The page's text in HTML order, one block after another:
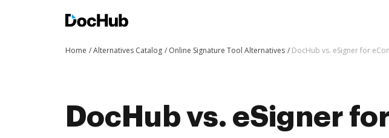
Home Alternatives Catalog Online Signature Tool Alternatives DocHub vs. eSigner for
DocHub vs. eSigner